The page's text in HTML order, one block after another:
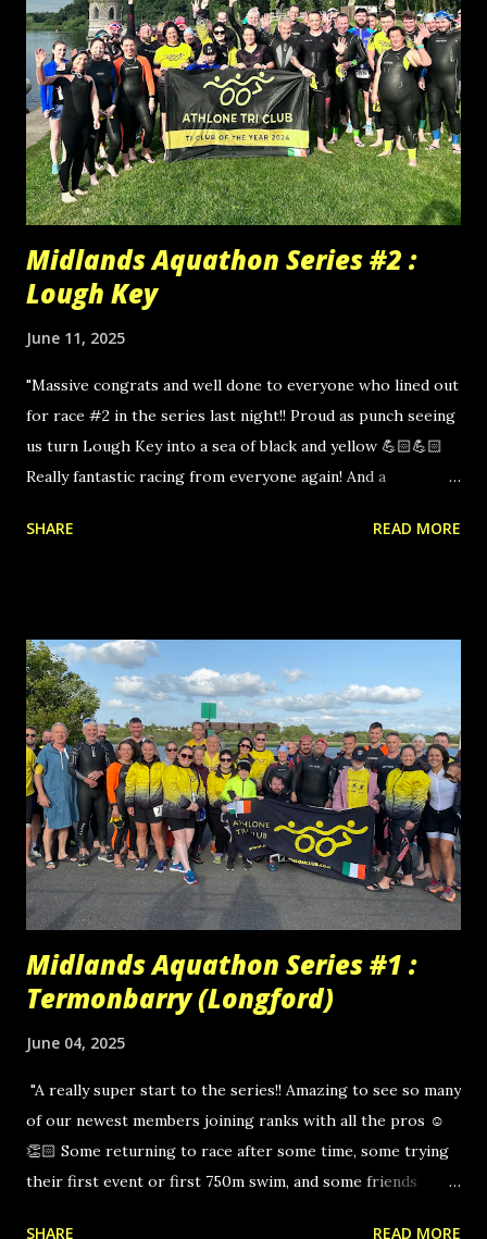
Fox, Maeve O’Reilly, Adrian Farrelly, Laoighse Styles,
Diarmuid Connon, Paddy Cassidy, Marta Gorczyca, Maureen
O’Brien, Ian Hanna, David Dolan, Stephen Mannion, Garrett
McGuinness, Kevin Molloy, Kevin Cooper, Philip Dunne,
Rachel Gillivan, Mark Coleman, Paul Copeland, Joan Tobin,
Eoghan Cunningham Try a Tri: Ronan Brady, Debora
Macedo, Olivia N...
Midlands Aquathon Series #2 :
Lough Key
June 11, 2025
"Massive congrats and well done to everyone who lined out
for race #2 in the series last night!! Proud as punch seeing
us turn Lough Key into a sea of black and yellow 💪🏻💪🏻
Really fantastic racing from everyone again! And a
us for the first time 🙌🏻🙌🏻 Another super enjoyable
SHARE READ MORE
Midlands Aquathon Series #1 :
Termonbarry (Longford)
June 04, 2025
"A really super start to the series!! Amazing to see so many
of our newest members joining ranks with all the pros ☺
👏🏻 Some returning to race after some time, some trying
their first event or first 750m swim, and some friends
SHARE READ MORE